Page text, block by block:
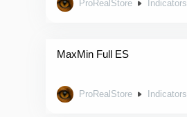
ProRealStore Indicators
MaxMin Full ES
ProRealStore Indicators